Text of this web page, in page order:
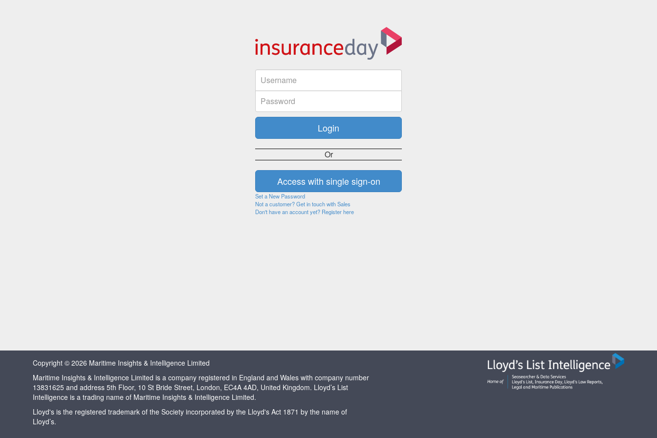
Or
Set a New Password
Not a customer? Get in touch with Sales
Don't have an account yet? Register here
Copyright © 2026 Maritime Insights & Intelligence Limited
Maritime Insights & Intelligence Limited is a company registered in England and Wales with company number
13831625 and address 5th Floor, 10 St Bride Street, London, EC4A 4AD, United Kingdom. Lloyd’s List
Intelligence is a trading name of Maritime Insights & Intelligence Limited.
Lloyd's is the registered trademark of the Society incorporated by the Lloyd's Act 1871 by the name of
Lloyd’s.